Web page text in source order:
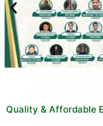
Quality & Affordable